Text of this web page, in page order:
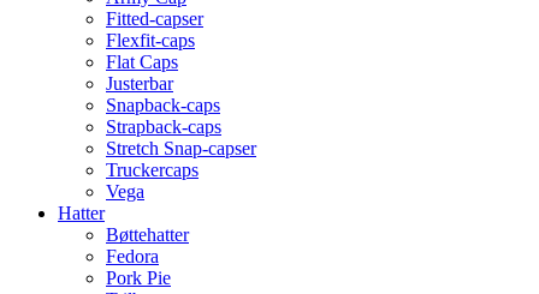
Fitted-capser
Flexfit-caps
Flat Caps
Justerbar
Snapback-caps
Strapback-caps
Stretch Snap-capser
Truckercaps
Vega
Hatter
Bøttehatter
Fedora
Pork Pie